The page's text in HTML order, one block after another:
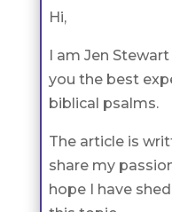
Hi,
I am Jen
you the best
biblical psalms.
The article is
share my
hope I have